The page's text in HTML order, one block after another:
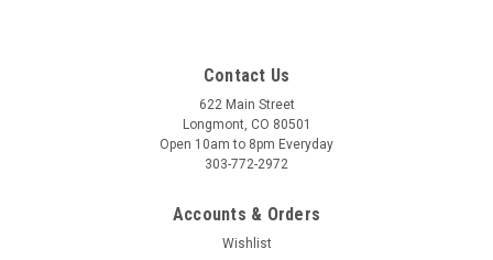
Contact Us
622 Main Street
Longmont, CO 80501
Open 10am to 8pm Everyday
303-772-2972
Accounts & Orders
Wishlist